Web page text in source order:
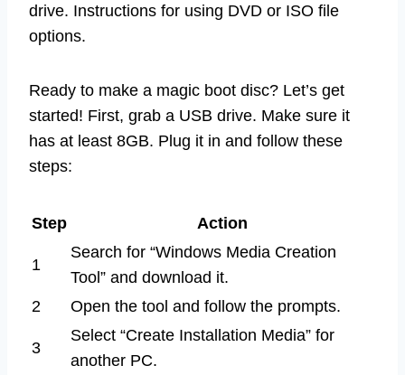
drive. Instructions for using DVD or ISO file
options.
Ready to make a magic boot disc? Let’s get
started! First, grab a USB drive. Make sure it
has at least 8GB. Plug it in and follow these
steps:
Step Action
1
Search for “Windows Media Creation
Tool” and download it.
2
Open the tool and follow the prompts.
3
Select “Create Installation Media” for
another PC.